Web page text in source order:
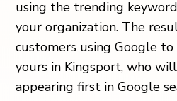
using the trending
your organization. The
customers using Google
yours in Kingsport, who
appearing first in Google